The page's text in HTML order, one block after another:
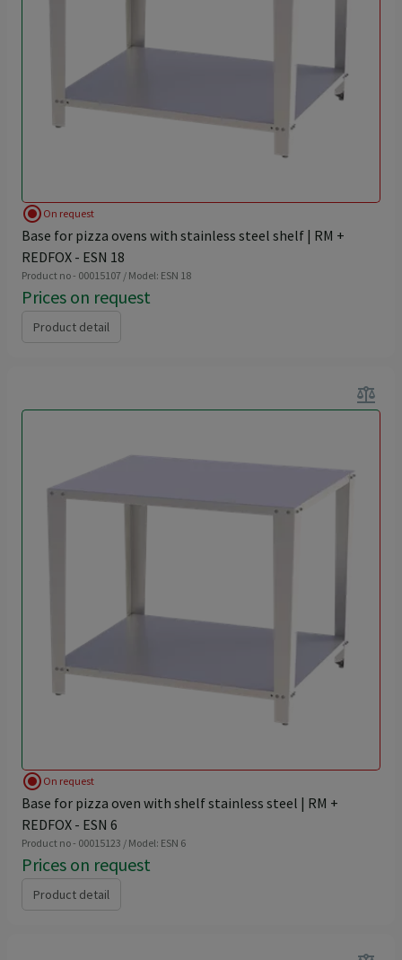
radio_button_checked On request
Base for pizza ovens with stainless steel shelf | RM +
REDFOX - ESN 18
Product no - 00015107 / Model: ESN 18
Prices on request
Product detail
balance
radio_button_checked On request
Base for pizza oven with shelf stainless steel | RM +
REDFOX - ESN 6
Product no - 00015123 / Model: ESN 6
Prices on request
Product detail